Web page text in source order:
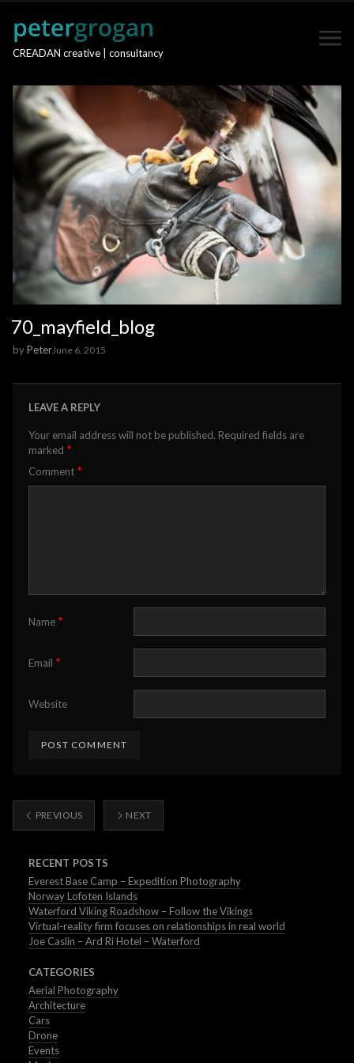
CREADAN creative | consultancy
70_mayfield_blog
byPeterJune 6, 2015
LEAVE A REPLY
Your email address will not be published. Required fields are
marked *
Comment *
Name *
Email *
Website
PREVIOUS NEXT
RECENT POSTS
Everest Base Camp – Expedition Photography
Norway Lofoten Islands
Waterford Viking Roadshow – Follow the Vikings
Virtual-reality firm focuses on relationships in real world
Joe Caslin – Ard Ri Hotel – Waterford
CATEGORIES
Aerial Photography
Architecture
Cars
Drone
Events